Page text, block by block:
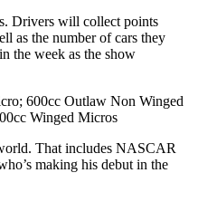
Drivers will collect points
as the number of cars they
the week as the show
600cc Outlaw Non Winged
Winged Micros
That includes NASCAR
making his debut in the